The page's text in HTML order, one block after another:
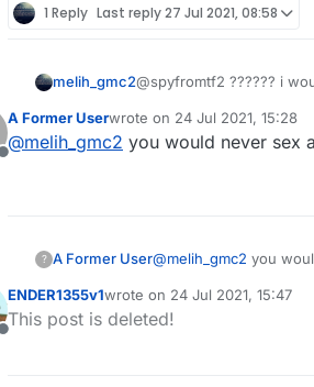
1 Reply Last reply27 Jul 2021, 08:58
melih_gmc2@spyfromtf2 ?????? i
Offline
A Former Userwrote on 24 Jul 2021, 15:28
last edited by
@melih_gmc2 you would never sex
? A Former User@melih_gmc2 you
Offline
ENDER1355v1wrote on 24 Jul 2021, 15:47
last edited by
This post is deleted!